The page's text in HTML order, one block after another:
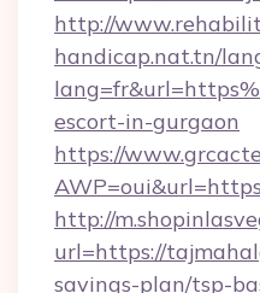
http://
handicap.nat.tn/
escort-in-gurgaon
https://
http://
url=https://
savings-plan/tsp-